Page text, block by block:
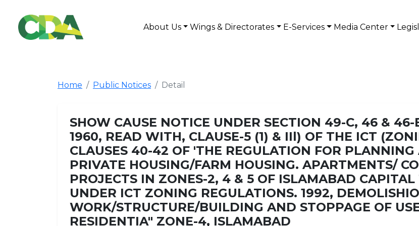
About Us Wings & Directorates E-Services Media Center
Home Public Notices Detail
SHOW CAUSE NOTICE UNDER SECTION 49-C, 46 &
1960, READ WITH, CLAUSE-5 (1) & IIl) OF THE ICT
CLAUSES 40-42 OF 'THE REGULATION FOR
PRIVATE HOUSING/FARM HOUSING. APARTMENTS/
PROJECTS IN ZONES-2, 4 & 5 OF ISLAMABAD
UNDER ICT ZONING REGULATIONS. 1992,
WORK/STRUCTURE/BUILDING AND STOPPAGE OF
RESIDENTIA" ZONE-4, ISLAMABAD